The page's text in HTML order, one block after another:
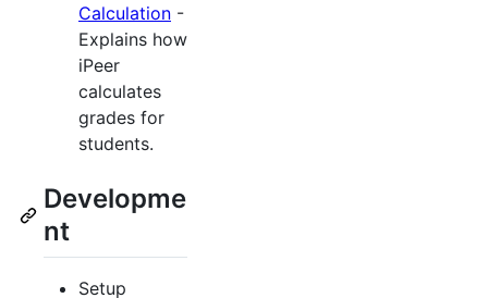
Calculation -
Explains how
iPeer
calculates
grades for
students.
Developme
nt
Setup